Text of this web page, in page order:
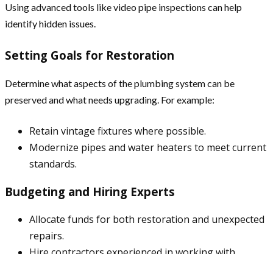
Using advanced tools like video pipe inspections can help
identify hidden issues.
Setting Goals for Restoration
Determine what aspects of the plumbing system can be
preserved and what needs upgrading. For example:
Retain vintage fixtures where possible.
Modernize pipes and water heaters to meet current
standards.
Budgeting and Hiring Experts
Allocate funds for both restoration and unexpected
repairs.